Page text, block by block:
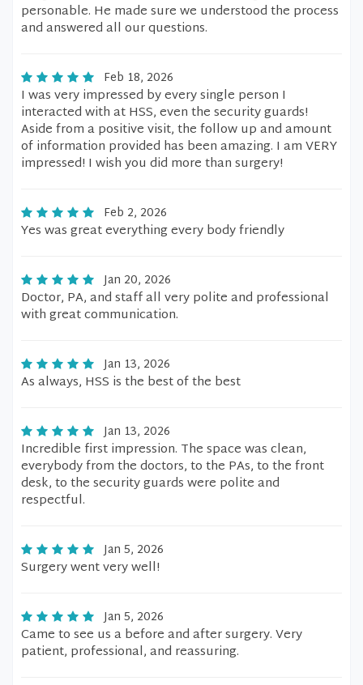
personable. He made sure we understood the process
and answered all our questions.
Feb 18, 2026
I was very impressed by every single person I
interacted with at HSS, even the security guards!
Aside from a positive visit, the follow up and amount
of information provided has been amazing. I am VERY
impressed! I wish you did more than surgery!
Feb 2, 2026
Yes was great everything every body friendly
Jan 20, 2026
Doctor, PA, and staff all very polite and professional
with great communication.
Jan 13, 2026
As always, HSS is the best of the best
Jan 13, 2026
Incredible first impression. The space was clean,
everybody from the doctors, to the PAs, to the front
desk, to the security guards were polite and
respectful.
Jan 5, 2026
Surgery went very well!
Jan 5, 2026
Came to see us a before and after surgery. Very
patient, professional, and reassuring.